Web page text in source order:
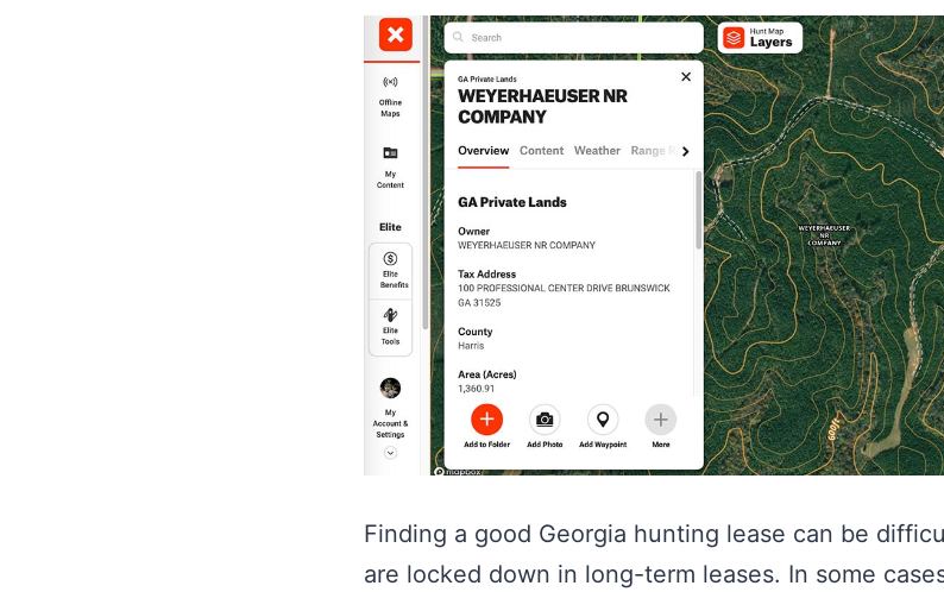
Finding a good Georgia hunting lease can be
are locked down in long-term leases. In some